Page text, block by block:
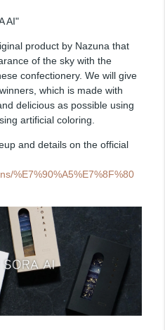
AI"
product by Nazuna that
of the sky with the
confectionery. We will give
which is made with
delicious as possible using
artificial coloring.
and details on the official
%E7%90%A5%E7%8F%80